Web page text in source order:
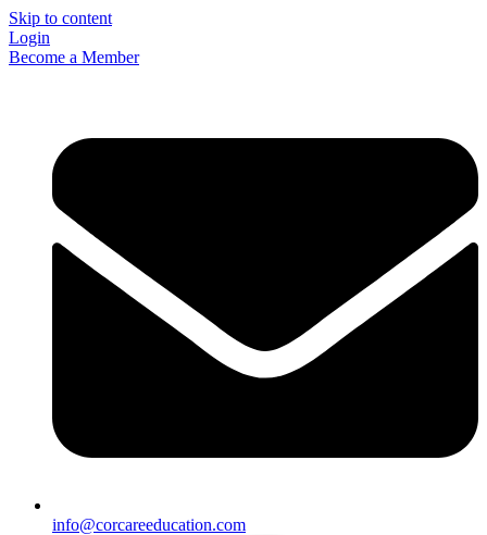
Skip to content
Login
Become a Member
info@corcareeducation.com